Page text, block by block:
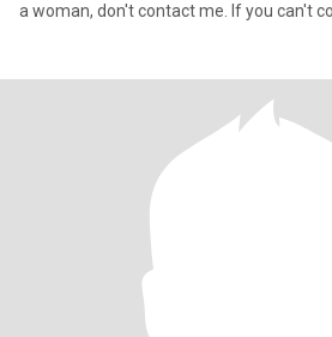
a woman, don't contact me. If you can't